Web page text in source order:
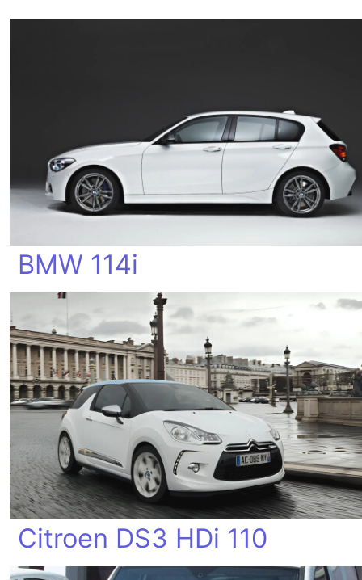
BMW 114i
Citroen DS3 HDi 110